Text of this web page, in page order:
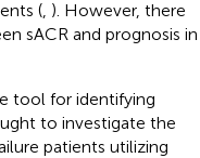
(, ). However, there
sACR and prognosis in
tool for identifying
to investigate the
patients utilizing